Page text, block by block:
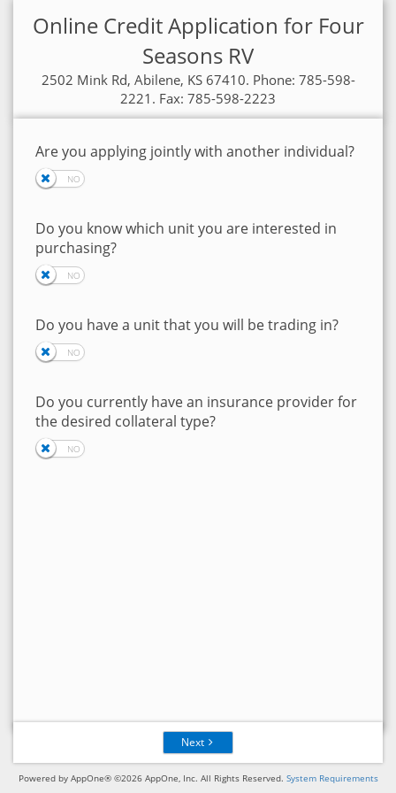
Online Credit Application for Four
Seasons RV
2502 Mink Rd, Abilene, KS 67410. Phone: 785-598-
2221. Fax: 785-598-2223
Are you applying jointly with another individual?
Do you know which unit you are interested in
purchasing?
Do you have a unit that you will be trading in?
Do you currently have an insurance provider for
the desired collateral type?
Next
Powered by AppOne® ©2026 AppOne, Inc. All Rights Reserved. System Requirements